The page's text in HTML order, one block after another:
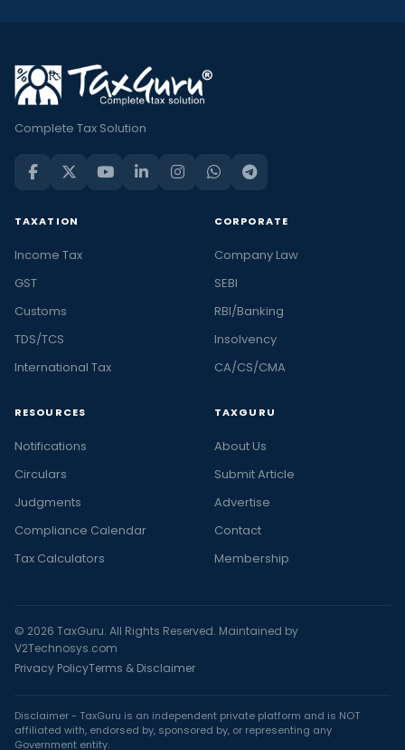
Complete Tax Solution
TAXATION
Income Tax
GST
Customs
TDS/TCS
International Tax
CORPORATE
Company Law
SEBI
RBI/Banking
Insolvency
CA/CS/CMA
RESOURCES
Notifications
Circulars
Judgments
Compliance Calendar
Tax Calculators
TAXGURU
About Us
Submit Article
Advertise
Contact
Membership
© 2026 TaxGuru. All Rights Reserved. Maintained by
V2Technosys.com
Privacy PolicyTerms & Disclaimer
Disclaimer - TaxGuru is an independent private platform and is NOT
affiliated with, endorsed by, sponsored by, or representing any
Government entity.